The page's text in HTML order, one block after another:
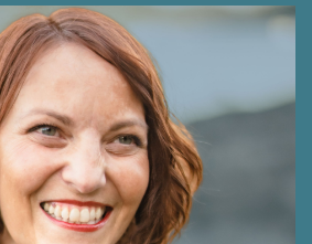
Welcome, Eric. I'm so
today.
for having me. Happy to be
1:11